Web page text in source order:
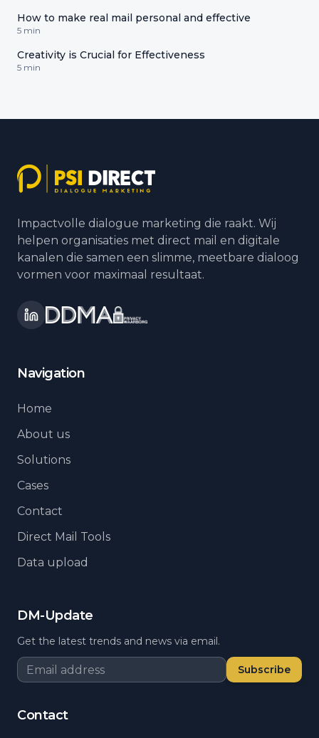
How to make real mail personal and effective
5 min
Creativity is Crucial for Effectiveness
5 min
Impactvolle dialogue marketing die raakt. Wij
helpen organisaties met direct mail en digitale
kanalen die samen een slimme, meetbare dialoog
vormen voor maximaal resultaat.
Navigation
Home
About us
Solutions
Cases
Contact
Direct Mail Tools
Data upload
DM-Update
Get the latest trends and news via email.
Subscribe
Contact